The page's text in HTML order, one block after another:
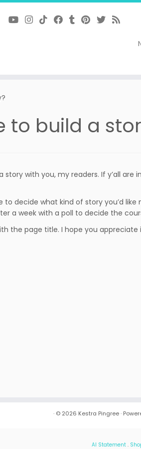
to build a
with you, my readers. If y’all
to decide what kind of story you’d
a week with a poll to decide the
the page title. I hope you appreciate
· © 2026 Kestra Pingree·
AI Statement .